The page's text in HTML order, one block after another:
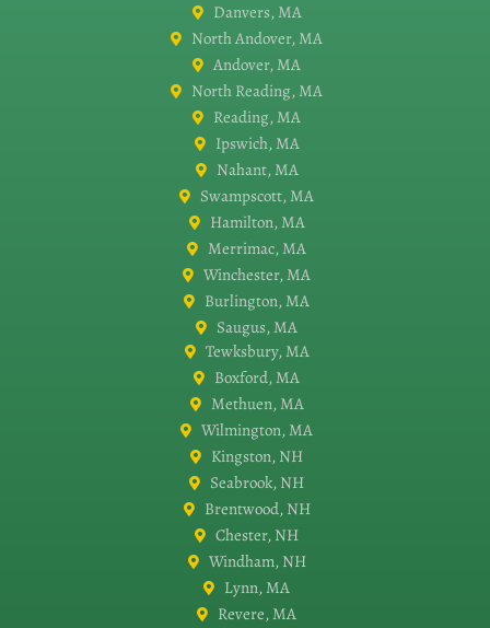
Danvers, MA
North Andover, MA
Andover, MA
North Reading, MA
Reading, MA
Ipswich, MA
Nahant, MA
Swampscott, MA
Hamilton, MA
Merrimac, MA
Winchester, MA
Burlington, MA
Saugus, MA
Tewksbury, MA
Boxford, MA
Methuen, MA
Wilmington, MA
Kingston, NH
Seabrook, NH
Brentwood, NH
Chester, NH
Windham, NH
Lynn, MA
Revere, MA